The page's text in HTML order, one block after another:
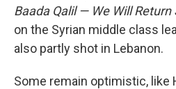
Baada Qalil — We Will Return
on the Syrian middle class
also partly shot in Lebanon.
Some remain optimistic, like